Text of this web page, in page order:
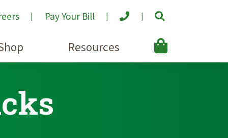
Pay Your Bill
Resources